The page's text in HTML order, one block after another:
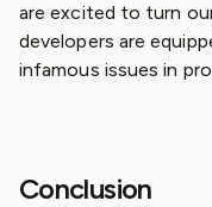
are excited to turn
developers are
infamous issues in
Conclusion